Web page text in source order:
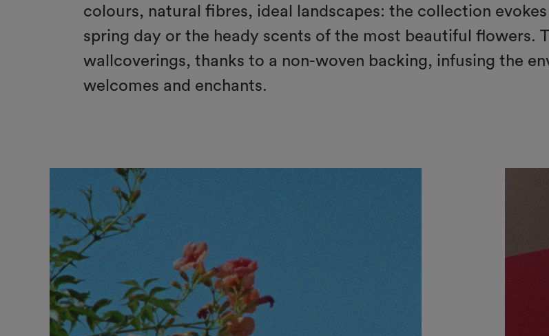
colours, natural fibres, ideal landscapes: the collection
spring day or the heady scents of the most beautiful flowers.
wallcoverings, thanks to a non-woven backing, infusing the
welcomes and enchants.